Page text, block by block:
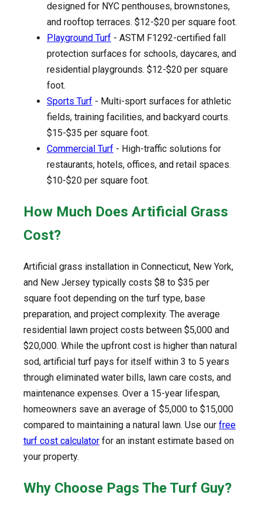
designed for NYC penthouses, brownstones,
and rooftop terraces. $12-$20 per square foot.
Playground Turf - ASTM F1292-certified fall
protection surfaces for schools, daycares, and
residential playgrounds. $12-$20 per square
foot.
Sports Turf - Multi-sport surfaces for athletic
fields, training facilities, and backyard courts.
$15-$35 per square foot.
Commercial Turf - High-traffic solutions for
restaurants, hotels, offices, and retail spaces.
$10-$20 per square foot.
How Much Does Artificial Grass
Cost?
Artificial grass installation in Connecticut, New York,
and New Jersey typically costs $8 to $35 per
square foot depending on the turf type, base
preparation, and project complexity. The average
residential lawn project costs between $5,000 and
$20,000. While the upfront cost is higher than natural
sod, artificial turf pays for itself within 3 to 5 years
through eliminated water bills, lawn care costs, and
maintenance expenses. Over a 15-year lifespan,
homeowners save an average of $5,000 to $15,000
compared to maintaining a natural lawn. Use our free
turf cost calculator for an instant estimate based on
your property.
Why Choose Pags The Turf Guy?